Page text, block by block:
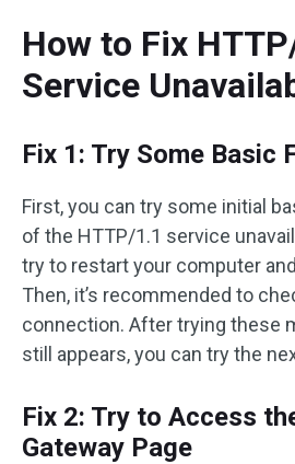
How to Fix
Service
Fix 1: Try Some Basic
First, you can try some initial
of the HTTP/1.1 service
try to restart your computer
Then, it’s recommended to
connection. After trying these
still appears, you can try the
Fix 2: Try to Access
Gateway Page